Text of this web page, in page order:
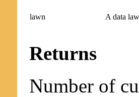
lawn A data
Returns
Number of